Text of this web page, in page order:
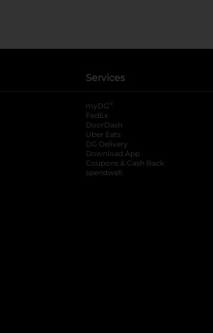
Services
myDG ®
FedEx
DoorDash
Uber Eats
DG Delivery
Download App
Coupons & Cash Back
spendwell